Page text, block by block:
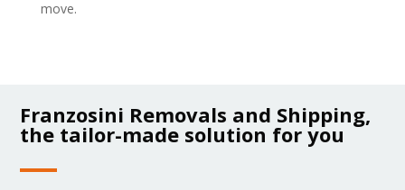
move.
Franzosini Removals and Shipping,
the tailor-made solution for you